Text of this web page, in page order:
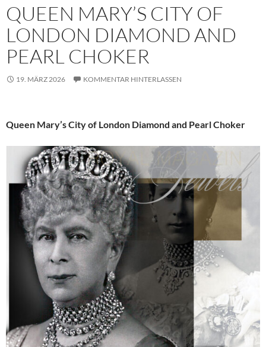
QUEEN MARY’S CITY OF
LONDON DIAMOND AND
PEARL CHOKER
19. MÄRZ 2026 KOMMENTAR HINTERLASSEN
Queen Mary’s City of London Diamond and Pearl Choker